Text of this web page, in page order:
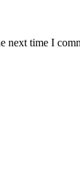
next time I